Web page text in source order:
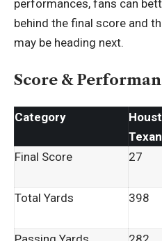
performances, fans can
behind the final score and
may be heading next.
Score &
Category
Final Score
27
Total Yards 398